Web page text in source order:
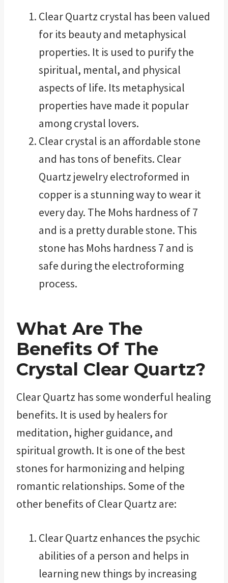
Clear Quartz crystal has been valued
for its beauty and metaphysical
properties. It is used to purify the
spiritual, mental, and physical
aspects of life. Its metaphysical
properties have made it popular
among crystal lovers.
Clear crystal is an affordable stone
and has tons of benefits. Clear
Quartz jewelry electroformed in
copper is a stunning way to wear it
every day. The Mohs hardness of 7
and is a pretty durable stone. This
stone has Mohs hardness 7 and is
safe during the electroforming
process.
What Are The
Benefits Of The
Crystal Clear Quartz?
Clear Quartz has some wonderful healing
benefits. It is used by healers for
meditation, higher guidance, and
spiritual growth. It is one of the best
stones for harmonizing and helping
romantic relationships. Some of the
other benefits of Clear Quartz are:
Clear Quartz enhances the psychic
abilities of a person and helps in
learning new things by increasing